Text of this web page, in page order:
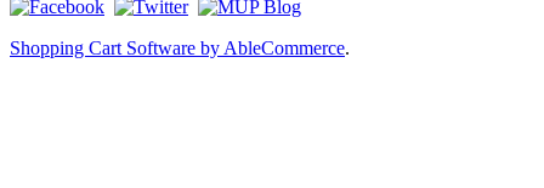
Shopping Cart Software by AbleCommerce.